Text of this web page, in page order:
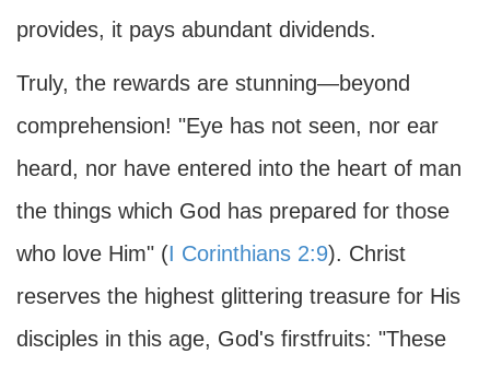
provides, it pays abundant dividends.
Truly, the rewards are stunning—beyond
comprehension! "Eye has not seen, nor ear
heard, nor have entered into the heart of man
the things which God has prepared for those
who love Him" (I Corinthians 2:9). Christ
reserves the highest glittering treasure for His
disciples in this age, God's firstfruits: "These